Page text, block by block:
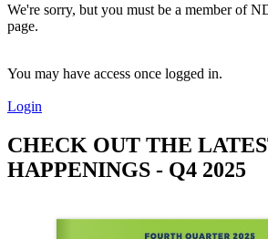
We're sorry, but you must be a member of
page.
You may have access once logged in.
Login
CHECK OUT THE
HAPPENINGS - Q4 2025